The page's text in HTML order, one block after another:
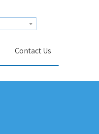
Contact Us